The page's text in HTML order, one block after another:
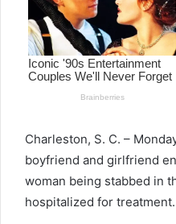
Charleston, S. C. –
boyfriend and girlfriend
woman being stabbed in
hospitalized for treatment.